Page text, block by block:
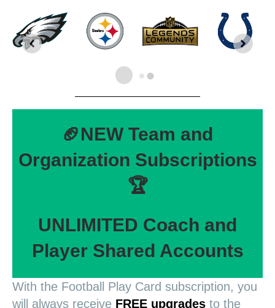
🏈NEW Team and
Organization Subscriptions
🏆
UNLIMITED Coach and
Player Shared Accounts
With the Football Play Card subscription, you
will always receive FREE upgrades to the